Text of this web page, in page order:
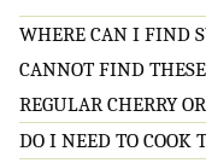
WHERE CAN I FIND
CANNOT FIND
REGULAR CHERRY
DO I NEED TO COOK